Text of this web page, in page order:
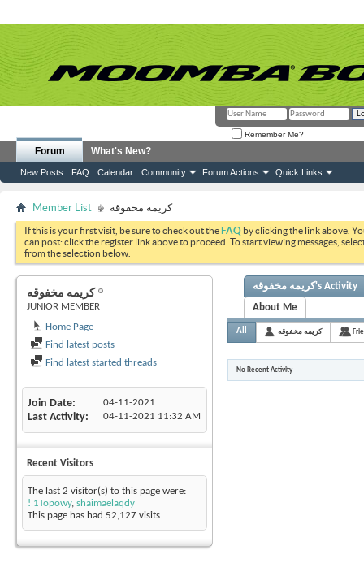
Remember Me?
Forum
New Posts FAQ Calendar Community Forum Actions Quick Links
What's New?
Member List كريمه مخفوقه
If this is your first visit, be sure to check out theFAQ by clicking the link above.
can post: click the register link above to proceed. To start viewing messages,
from the selection below.
كريمه مخفوقه
JUNIOR MEMBER
Home Page
Find latest posts
Find latest started threads
Join Date 04-11-2021
Last Activity 04-11-2021 11:32 AM
Recent Visitors
The last 2 visitor(s) to this page were:
! 1Topowy, shaimaelaqdy
This page has had 52,127 visits
كريمه مخفوقه's Activity
About Me
All كريمه مخفوقه
No Recent Activity